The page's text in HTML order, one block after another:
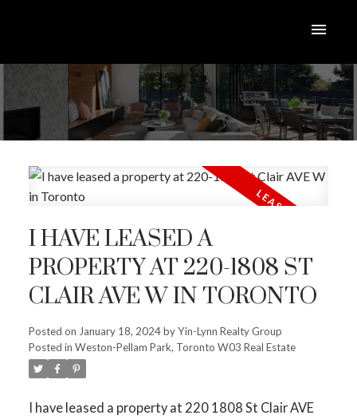
I HAVE LEASED A
PROPERTY AT 220-1808 ST
CLAIR AVE W IN TORONTO
Posted on January 18, 2024byYin-Lynn Realty Group
Posted in Weston-Pellam Park, Toronto W03 Real Estate
I have leased a property at 220 1808 St Clair AVE